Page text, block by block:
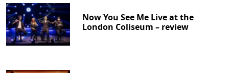
Now You See Me Live at the
London Coliseum – review